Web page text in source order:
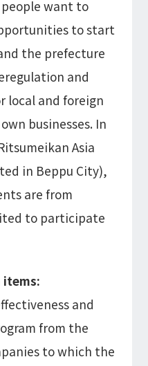
want to
to start
the prefecture
and
local and foreign
businesses. In
Asia
in Beppu City),
are from
to participate
items:
and
from the
to which the